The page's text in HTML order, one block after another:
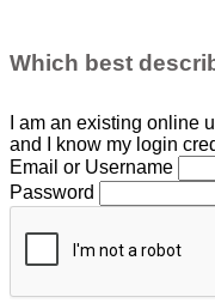
Which best
I am an existing online
and I
know my login
Email or Username
Password